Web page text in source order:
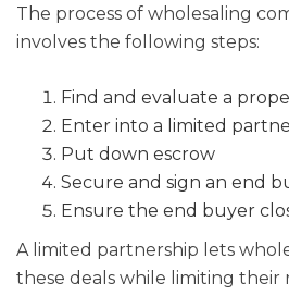
The process of wholesaling
involves the following steps:
Find and evaluate a
Enter into a limited
Put down escrow
Secure and sign an end
Ensure the end buyer
A limited partnership lets
these deals while limiting their